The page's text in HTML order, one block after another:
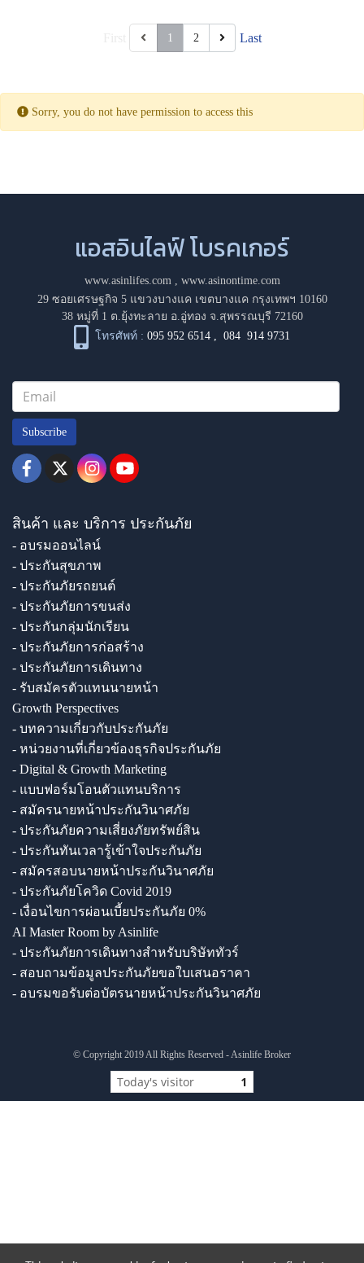
1 2 Last
Sorry, you do not have permission to access this
แอสอินไลฟ์ โบรคเกอร์
www.asinlifes.com, www.asinontime.com
29 ซอยเศรษฐกิจ 5 แขวงบางแค เขตบางแค กรุงเทพฯ 10160
38 หมู่ที่ 1 ต.ยุ้งทะลาย อ.อู่ทอง จ.สุพรรณบุรี 72160
โทรศัพท์ : 095 952 6514 ,084 914 9731
Subscribe
สินค้า และ บริการ ประกันภัย
- อบรมออนไลน์
- ประกันสุขภาพ
- ประกันภัยรถยนต์
- ประกันภัยการขนส่ง
- ประกันกลุ่มนักเรียน
- ประกันภัยการก่อสร้าง
- ประกันภัยการเดินทาง
- รับสมัครตัวแทนนายหน้า
Growth Perspectives
- บทความเกี่ยวกับประกันภัย
- หน่วยงานที่เกี่ยวข้องธุรกิจประกันภัย
- Digital & Growth Marketing
- แบบฟอร์มโอนตัวแทนบริการ
- สมัครนายหน้าประกันวินาศภัย
- ประกันภัยความเสี่ยงภัยทรัพย์สิน
- ประกันทันเวลารู้เข้าใจประกันภัย
- สมัครสอบนายหน้าประกันวินาศภัย
- ประกันภัยโควิด Covid 2019
- เงื่อนไขการผ่อนเบี้ยประกันภัย 0%
AI Master Room by Asinlife
- ประกันภัยการเดินทางสำหรับบริษัททัวร์
- สอบถามข้อมูลประกันภัยขอใบเสนอราคา
- อบรมขอรับต่อบัตรนายหน้าประกันวินาศภัย
© Copyright 2019 All Rights Reserved - Asinlife Broker
Today's visitor 1